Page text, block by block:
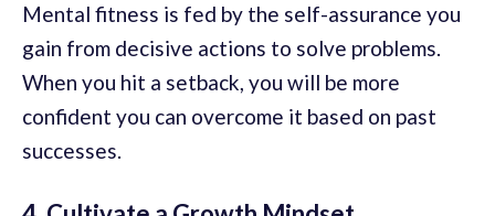
Mental fitness is fed by the self-assurance you
gain from decisive actions to solve problems.
When you hit a setback, you will be more
confident you can overcome it based on past
successes.